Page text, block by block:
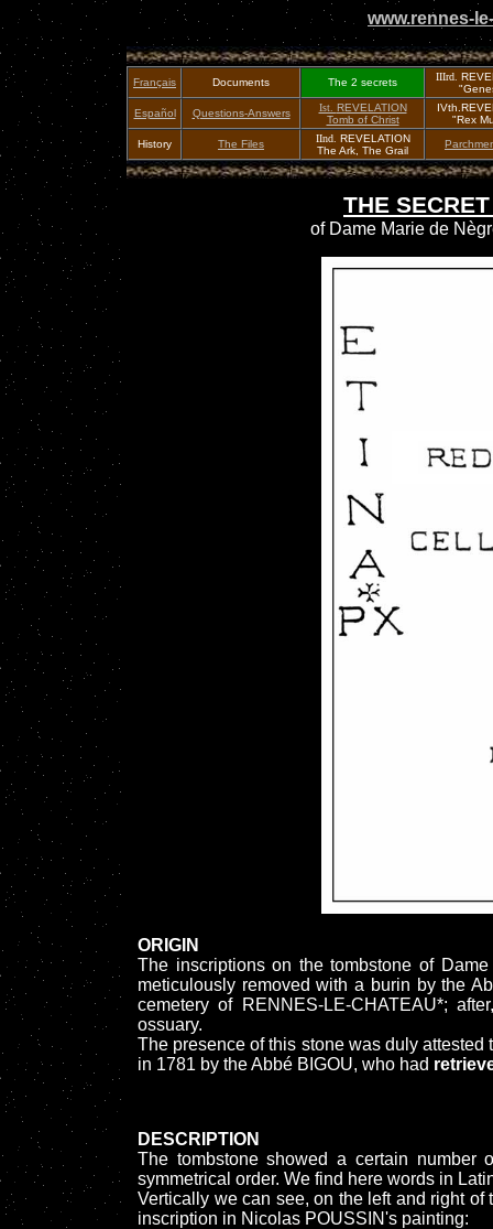
www.rennes-
Français Documents The 2 secrets IIIrd.
Español
Questions-Answers Ist. REVELATION
Tomb of Christ
"Rex
History
The Files IInd. REVELATION
The Ark, The Grail
THE
of Dame Marie de
ORIGIN
The inscriptions on the tombstone of
meticulously removed with a burin by the
cemetery of RENNES-LE-CHATEAU*;
ossuary.
The presence of this stone was duly
in 1781 by the Abbé BIGOU, who had
DESCRIPTION
The tombstone showed a certain number
symmetrical order. We find here words in
Vertically we can see, on the left and right
inscription in Nicolas POUSSIN's painting: